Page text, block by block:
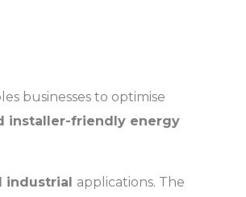
businesses to optimise
installer-friendly energy
industrial applications. The